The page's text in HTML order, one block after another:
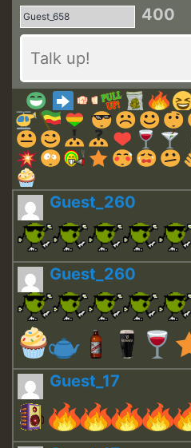
400
Guest_260
Guest_260
Guest_17